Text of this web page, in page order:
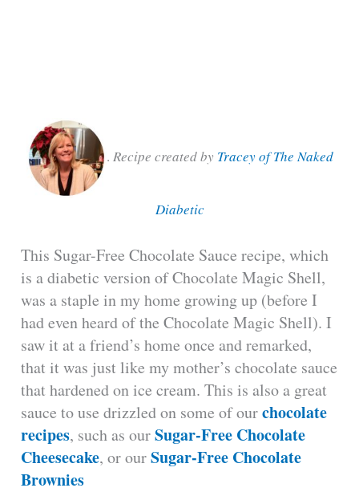
. Recipe created by Tracey of The Naked
Diabetic
This Sugar-Free Chocolate Sauce recipe, which
is a diabetic version of Chocolate Magic Shell,
was a staple in my home growing up (before I
had even heard of the Chocolate Magic Shell). I
saw it at a friend’s home once and remarked,
that it was just like my mother’s chocolate sauce
that hardened on ice cream. This is also a great
sauce to use drizzled on some of ourchocolate
recipes, such as ourSugar-Free Chocolate
Cheesecake, or ourSugar-Free Chocolate
Brownies